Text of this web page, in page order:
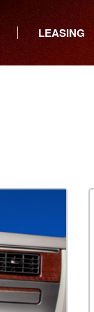
LEASING
Iowa